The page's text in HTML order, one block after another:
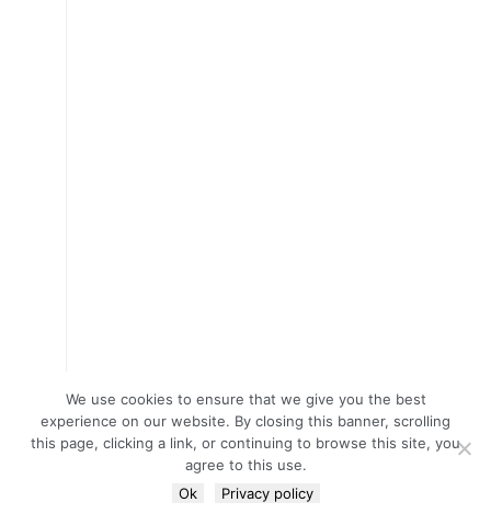
We use cookies to ensure that we give you the best
experience on our website. By closing this banner, scrolling
this page, clicking a link, or continuing to browse this site, you
agree to this use.
Ok
Privacy policy